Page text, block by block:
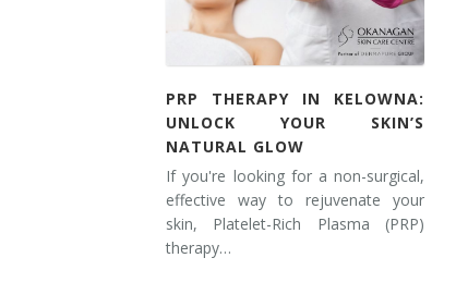
PRP THERAPY IN KELOWNA:
UNLOCK YOUR SKIN’S
NATURAL GLOW
If you're looking for a non-surgical,
effective way to rejuvenate your
skin, Platelet-Rich Plasma (PRP)
therapy…